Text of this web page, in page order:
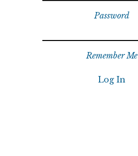
Password
Remember Me